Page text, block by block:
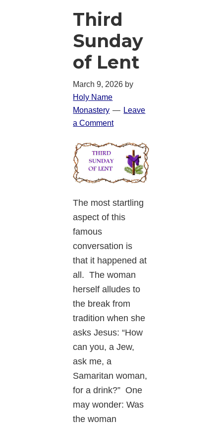
Third
Sunday
of Lent
March 9, 2026 by
Holy Name
Monastery
Leave
a Comment
The most startling
aspect of this
famous
conversation is
that it happened at
all. The woman
herself alludes to
the break from
tradition when she
asks Jesus: “How
can you, a Jew,
ask me, a
Samaritan woman,
for a drink?” One
may wonder: Was
the woman